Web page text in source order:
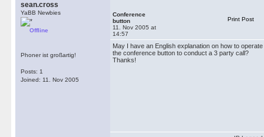
sean.cross
YaBB Newbies
Offline
Phoner ist großartig!
Posts: 1
Joined: 11. Nov 2005
Conference
button
11. Nov 2005 at
14:57
Print Post
May I have an English explanation on how to operate
the conference button to conduct a 3 party call?
Thanks!